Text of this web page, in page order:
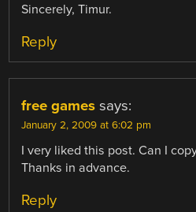
Sincerely, Timur.
Reply
free games says:
January 2, 2009 at 6:02 pm
I very liked this post. Can I
Thanks in advance.
Reply